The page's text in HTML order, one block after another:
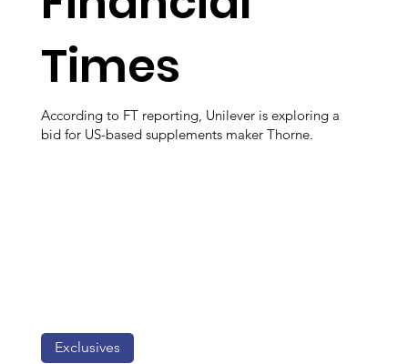
Times
According to FT reporting, Unilever is exploring a
bid for US-based supplements maker Thorne.
Exclusives